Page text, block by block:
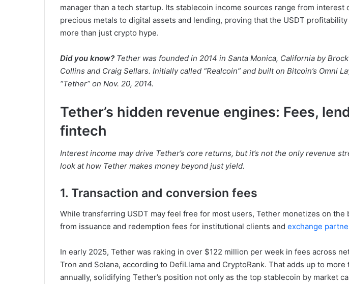
manager than a tech startup. Its stablecoin income sources range from interest
precious metals to digital assets and lending, proving that the USDT
more than just crypto hype.
Did you know? Tether was founded in 2014 in Santa Monica, California by
Collins and Craig Sellars. Initially called “Realcoin” and built on Bitcoin’s Omni
“Tether” on Nov. 20, 2014.
Tether’s hidden revenue engines: Fees,
fintech
Interest income may drive Tether’s core returns, but it’s not the only revenue
look at how Tether makes money beyond just yield.
1. Transaction and conversion fees
While transferring USDT may feel free for most users, Tether monetizes on the
from issuance and redemption fees for institutional clients and exchange
In early 2025, Tether was raking in over $122 million per week in fees across
Tron and Solana, according to DefiLlama and CryptoRank. That adds up to
annually, solidifying Tether’s position not only as the top stablecoin by market